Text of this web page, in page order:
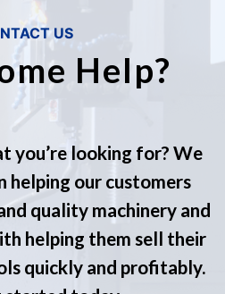
US
Help?
you’re looking for? We
helping our customers
quality machinery and
helping them sell their
quickly and profitably.